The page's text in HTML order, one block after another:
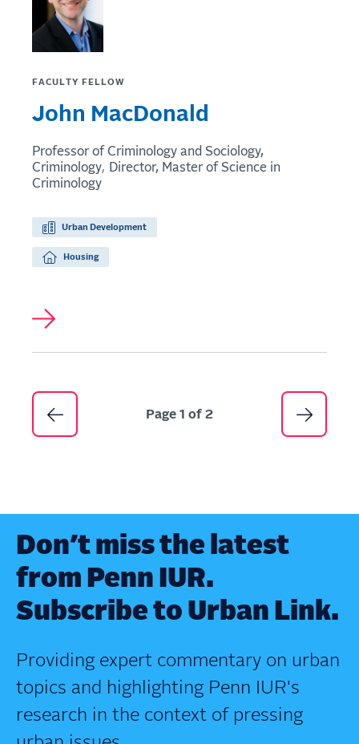
FACULTY FELLOW
John MacDonald
Professor of Criminology and Sociology,
Criminology
Director, Master of Science in
Criminology
Urban Development
Housing
Pagination
Page 1 of 2
Don’t miss the latest
from Penn IUR.
Subscribe to Urban Link.
Providing expert commentary on urban
topics and highlighting Penn IUR's
research in the context of pressing